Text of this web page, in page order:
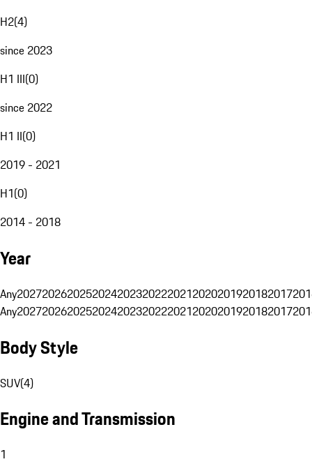
H2(4)
since 2023
H1 III(0)
since 2022
H1 II(0)
2019 - 2021
H1(0)
2014 - 2018
Year
Any20272026202520242023202220212020201920182017
Any20272026202520242023202220212020201920182017
Body Style
SUV(4)
Engine and Transmission
1